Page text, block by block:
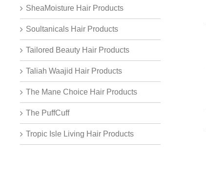
SheaMoisture Hair Products
Soultanicals Hair Products
Tailored Beauty Hair Products
Taliah Waajid Hair Products
The Mane Choice Hair Products
The PuffCuff
Tropic Isle Living Hair Products